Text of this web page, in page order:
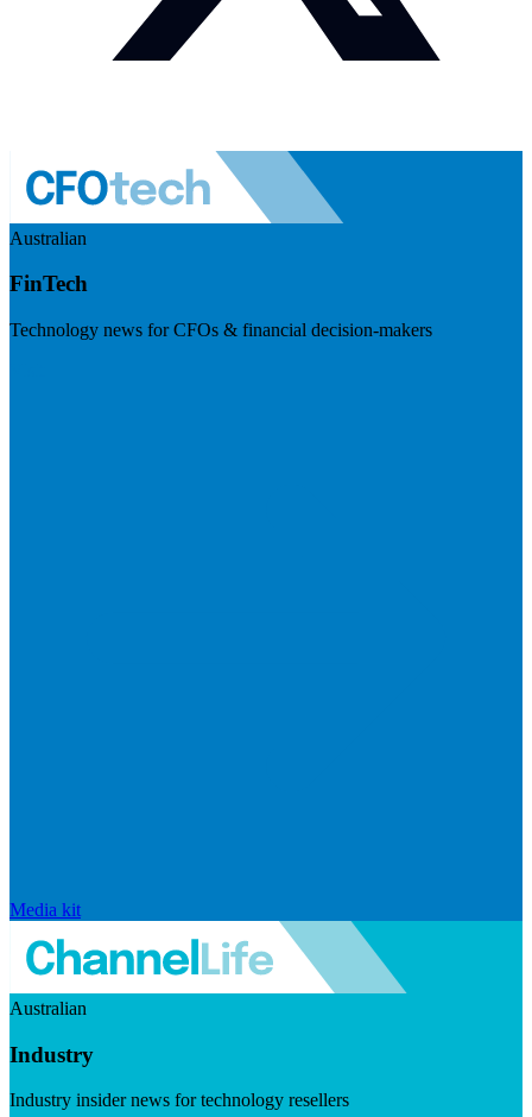
Australian
FinTech
Technology news for CFOs & financial decision-makers
Media kit
Australian
Industry
Industry insider news for technology resellers